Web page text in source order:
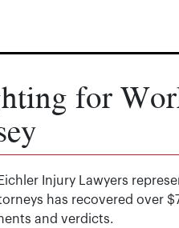
for
Injury Lawyers
has recovered over
and verdicts.